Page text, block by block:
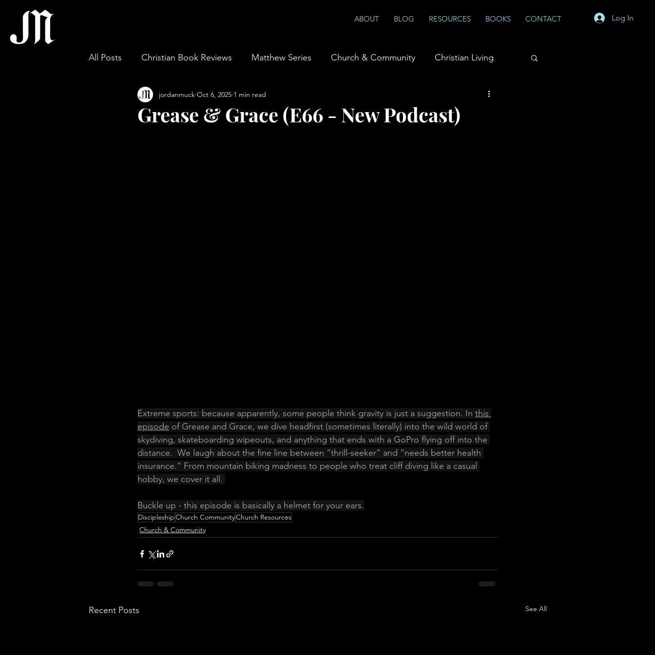
ABOUT BLOG RESOURCES BOOKS CONTACT Log In
All Posts Christian Book Reviews Matthew Series Church & Community Christian Living
Gospel & Theology Worship & Prayer
Grease & Grace (E66 - New Podcast)
jordanmuck Oct 6, 2025 1 min read
Extreme sports: because apparently, some people think gravity is just a suggestion. In this
episode of Grease and Grace, we dive headfirst (sometimes literally) into the wild world of
skydiving, skateboarding wipeouts, and anything that ends with a GoPro flying off into the
distance.  We laugh about the fine line between “thrill-seeker” and “needs better health
insurance.” From mountain biking madness to people who treat cliff diving like a casual
hobby, we cover it all.
Buckle up - this episode is basically a helmet for your ears.
DiscipleshipChurch CommunityChurch Resources
Church & Community
Recent Posts See All